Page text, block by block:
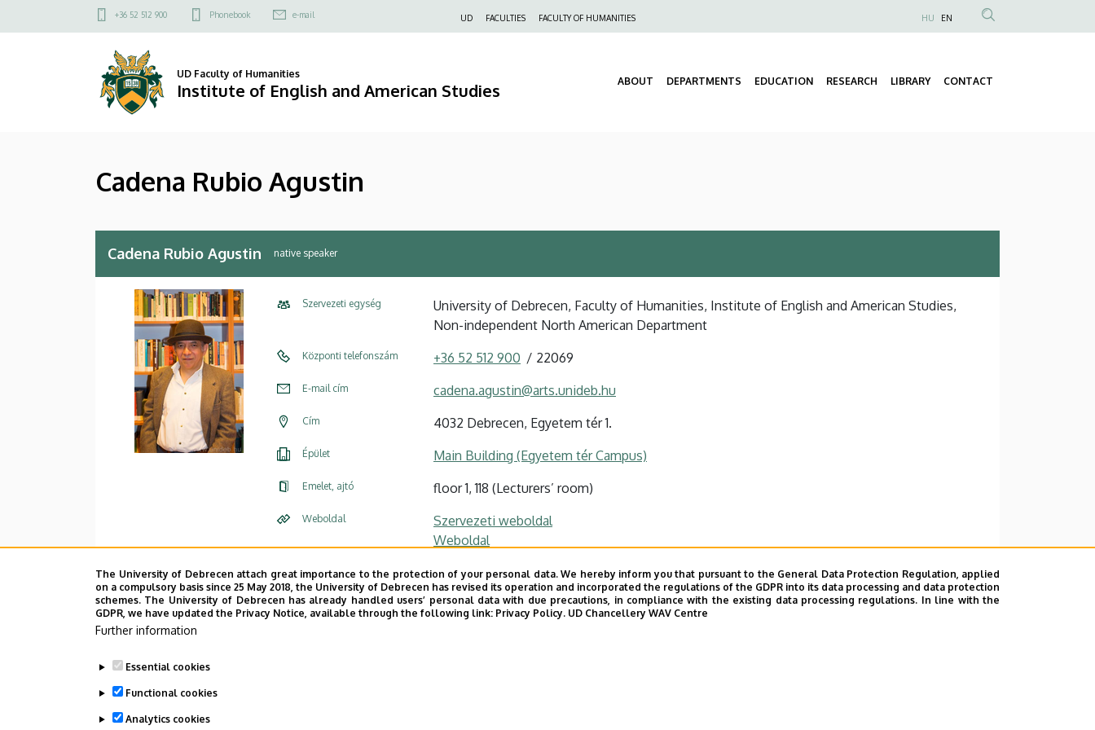
American
to
Felső
menü
+36 52 512 900 Phonebook e-mail UD FACULTIES FACULTY OF HUMANITIES
Anonim
fiók
HU EN
UD Faculty of Humanities
Institute of English and American Studies ABOUT DEPARTMENTS EDUCATION RESEARCH LIBRARY CONTACT
Cadena Rubio Agustin
Cadena Rubio Agustin native speaker
Szervezeti egység
University of Debrecen, Faculty of Humanities, Institute of English and American Studies,
Non-independent North American Department
Központi telefonszám +36 52 512 900 22069
E-mail cím cadena.agustin@arts.unideb.hu
Cím 4032 Debrecen, Egyetem tér 1.
Épület Main Building (Egyetem tér Campus)
Emelet, ajtó floor 1, 118 (Lecturers’ room)
Weboldal
Szervezeti weboldal
Weboldal
Leírás
Személyes profil / Personal profile
The University of Debrecen attach great importance to the protection of your personal data. We hereby inform you that pursuant to the General Data Protection Regulation, applied
on a compulsory basis since 25 May 2018, the University of Debrecen has revised its operation and incorporated the regulations of the GDPR into its data processing and data protection
schemes. The University of Debrecen has already handled users’ personal data with due precautions, in compliance with the existing data processing regulations. In line with the
GDPR, we have updated the Privacy Notice, available through the following link: Privacy Policy. UD Chancellery WAV Centre
Further information
Essential cookies
Functional cookies
Analytics cookies